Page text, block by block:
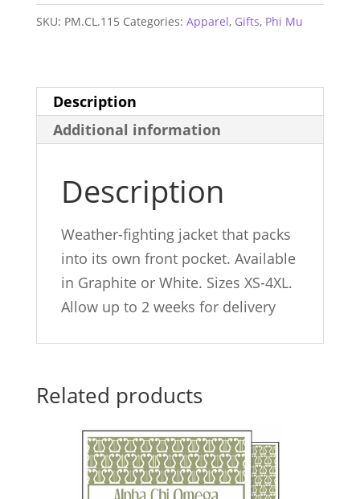
SKU: PM.CL.115 Categories: Apparel, Gifts, Phi Mu
Description
Additional information
Description
Weather-fighting jacket that packs
into its own front pocket. Available
in Graphite or White. Sizes XS-4XL.
Allow up to 2 weeks for delivery
Related products